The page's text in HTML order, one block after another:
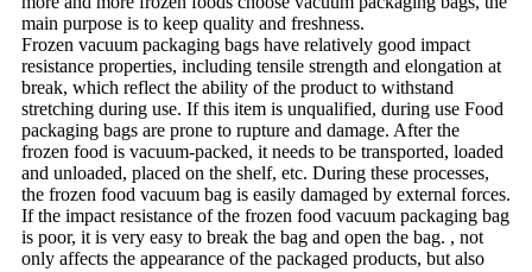
main purpose is to keep quality and freshness.
Frozen vacuum packaging bags have relatively good impact
resistance properties, including tensile strength and elongation at
break, which reflect the ability of the product to withstand
stretching during use. If this item is unqualified, during use Food
packaging bags are prone to rupture and damage. After the
frozen food is vacuum-packed, it needs to be transported, loaded
and unloaded, placed on the shelf, etc. During these processes,
the frozen food vacuum bag is easily damaged by external forces.
If the impact resistance of the frozen food vacuum packaging bag
is poor, it is very easy to break the bag and open the bag. , not
only affects the appearance of the packaged products, but also